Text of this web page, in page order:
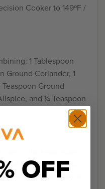
Cooker to 149ºF /
1 Tablespoon
Ground Coriander, 1
Ground
and ¼ Teaspoon
to simmer for 15
liquid aside to
OFF